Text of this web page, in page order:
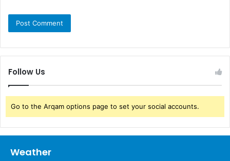
Follow Us
Go to the Arqam options page to set your social accounts.
Weather